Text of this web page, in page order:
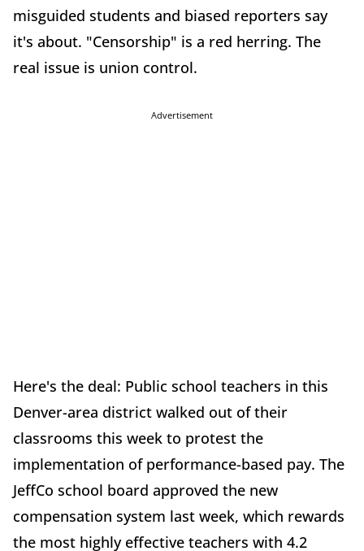
misguided students and biased reporters say
it's about. "Censorship" is a red herring. The
real issue is union control.
Advertisement
Here's the deal: Public school teachers in this
Denver-area district walked out of their
classrooms this week to protest the
implementation of performance-based pay. The
JeffCo school board approved the new
compensation system last week, which rewards
the most highly effective teachers with 4.2